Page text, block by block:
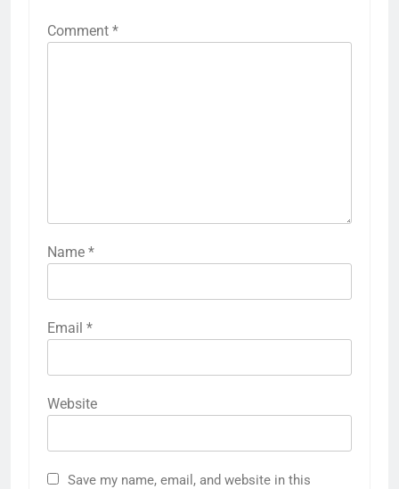
Comment *
Name *
Email *
Website
Save my name, email, and website in this